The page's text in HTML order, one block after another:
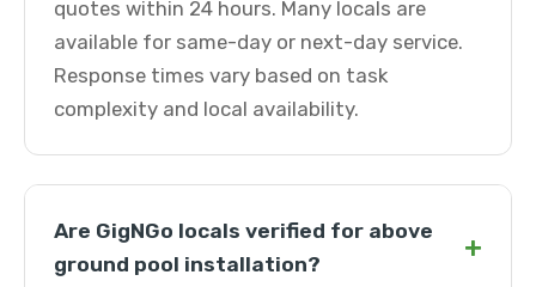
quotes within 24 hours. Many locals are
available for same-day or next-day service.
Response times vary based on task
complexity and local availability.
Are GigNGo locals verified for above
ground pool installation?
+